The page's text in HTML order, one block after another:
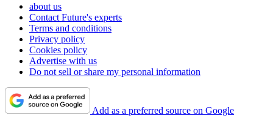
about us
Contact Future's experts
Terms and conditions
Privacy policy
Cookies policy
Advertise with us
Do not sell or share my personal information
Add as a preferred source on Google